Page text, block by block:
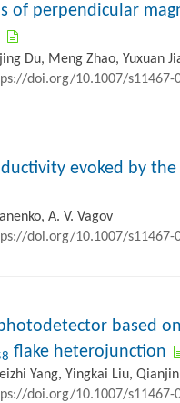
of perpendicular
Du, Meng Zhao, Yuxuan
doi.org/10.1007/s11467-
evoked by
A. V. Vagov
doi.org/10.1007/s11467-
based
flake heterojunction
Yang, Yingkai Liu,
doi.org/10.1007/s11467-